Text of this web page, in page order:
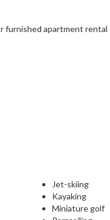
furnished apartment rental
Jet-skiing
Kayaking
Miniature golf